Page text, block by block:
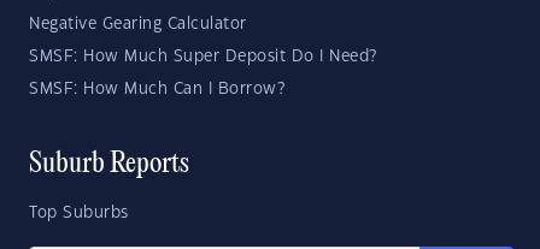
Negative Gearing Calculator
SMSF: How Much Super Deposit Do I Need?
SMSF: How Much Can I Borrow?
Suburb Reports
Top Suburbs